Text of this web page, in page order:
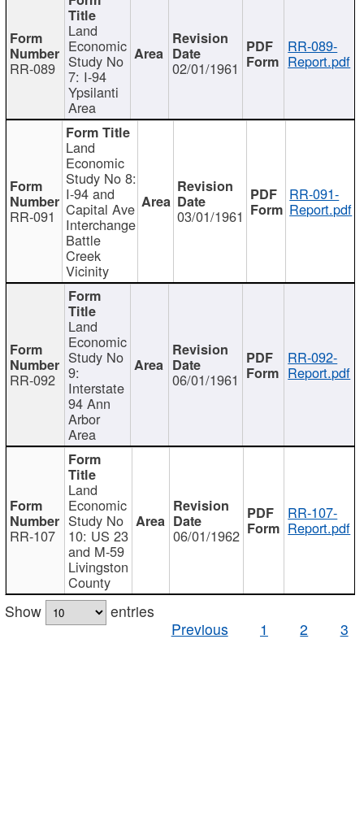
RR-089
Land
Economic
Study No
7: I-94
Ypsilanti
Area
02/01/1961
RR-089-
Report.pdf
RR-091
Land
Economic
Study No 8:
I-94 and
Capital Ave
Interchange
Battle
Creek
Vicinity
03/01/1961
RR-091-
Report.pdf
RR-092
Land
Economic
Study No
9:
Interstate
94 Ann
Arbor
Area
06/01/1961
RR-092-
Report.pdf
RR-107
Land
Economic
Study No
10: US 23
and M-59
Livingston
County
06/01/1962
RR-107-
Report.pdf
Show
entries
Previous
1 2 3